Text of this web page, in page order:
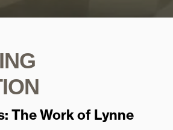
The Work of Lynne